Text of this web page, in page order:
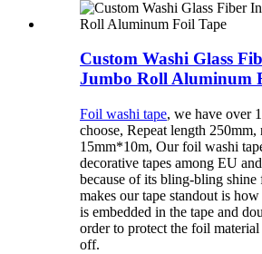
Custom Washi Glass
Jumbo Roll Aluminum
Foil washi tape, we have over
choose, Repeat length 250mm,
15mm*10m, Our foil washi
decorative tapes among EU
because of its bling-bling shine
makes our tape standout is
is embedded in the tape and
order to protect the foil material
off.